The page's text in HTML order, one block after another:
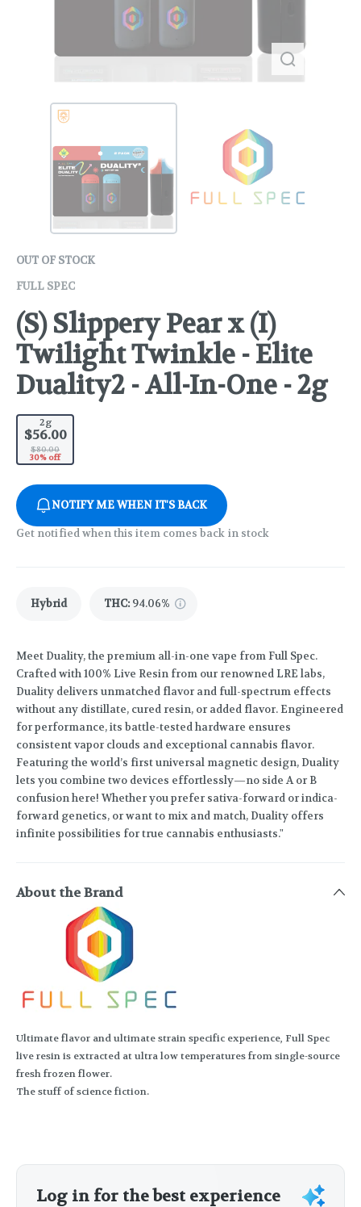
OUT OF STOCK
FULL SPEC
(S) Slippery Pear x (I)
Twilight Twinkle - Elite
Duality2 - All-In-One - 2g
2g
$56.00
$80.00
30% off
NOTIFY ME WHEN IT'S BACK
Get notified when this item comes back in stock
Hybrid THC: 94.06%
Meet Duality, the premium all-in-one vape from Full Spec.
Crafted with 100% Live Resin from our renowned LRE labs,
Duality delivers unmatched flavor and full-spectrum effects
without any distillate, cured resin, or added flavor. Engineered
for performance, its battle-tested hardware ensures
consistent vapor clouds and exceptional cannabis flavor.
Featuring the world’s first universal magnetic design, Duality
lets you combine two devices effortlessly—no side A or B
confusion here! Whether you prefer sativa-forward or indica-
forward genetics, or want to mix and match, Duality offers
infinite possibilities for true cannabis enthusiasts."
About the Brand
Ultimate flavor and ultimate strain specific experience, Full Spec
live resin is extracted at ultra low temperatures from single-source
fresh frozen flower.
The stuff of science fiction.
Log in for the best experience